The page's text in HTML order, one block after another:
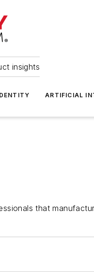
insights
ARTIFICIAL
that